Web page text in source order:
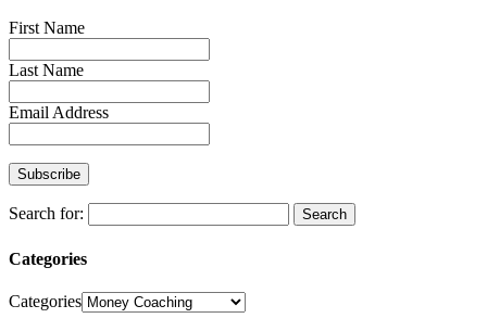
First Name
Last Name
Email Address
Search for:
Categories
Categories